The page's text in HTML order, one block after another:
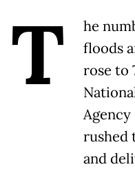
T
he
floods
rose to
rushed
and